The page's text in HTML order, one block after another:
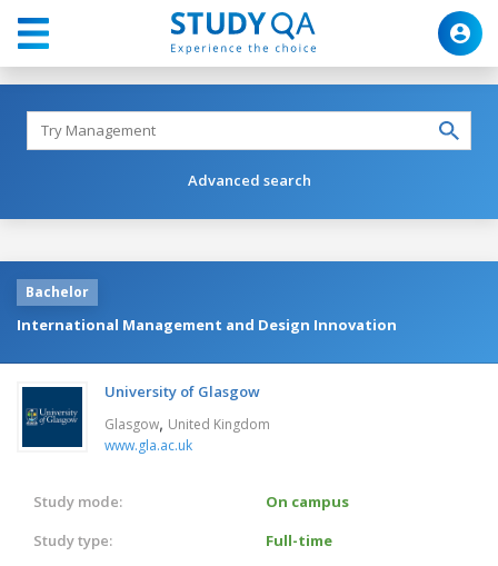
Advanced search
Bachelor
International Management and Design Innovation
University of Glasgow
Glasgow, United Kingdom
www.gla.ac.uk
Study mode:
On campus
Study type:
Full-time